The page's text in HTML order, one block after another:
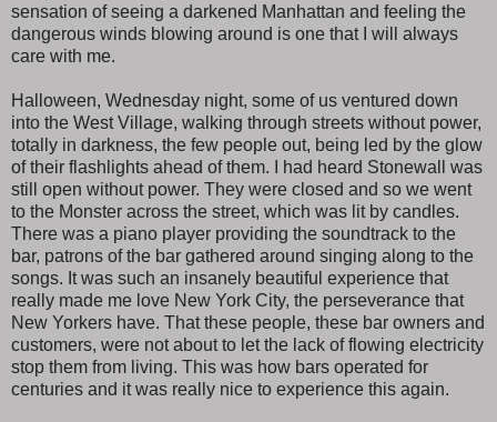
sensation of seeing a darkened Manhattan and feeling the
dangerous winds blowing around is one that I will always
care with me.
Halloween, Wednesday night, some of us ventured down
into the West Village, walking through streets without power,
totally in darkness, the few people out, being led by the glow
of their flashlights ahead of them. I had heard Stonewall was
still open without power. They were closed and so we went
to the Monster across the street, which was lit by candles.
There was a piano player providing the soundtrack to the
bar, patrons of the bar gathered around singing along to the
songs. It was such an insanely beautiful experience that
really made me love New York City, the perseverance that
New Yorkers have. That these people, these bar owners and
customers, were not about to let the lack of flowing electricity
stop them from living. This was how bars operated for
centuries and it was really nice to experience this again.